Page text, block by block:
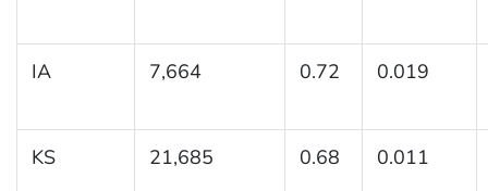
IA 7,664 0.72 0.019
KS 21,685 0.68 0.011